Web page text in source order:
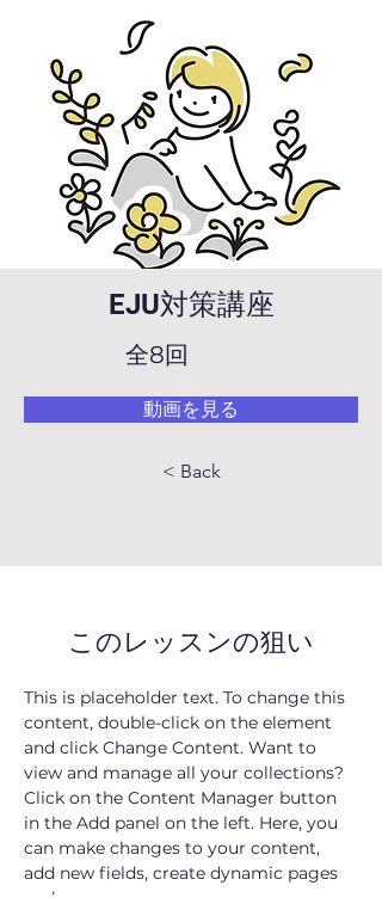
EJU対策講座
全8回
動画を見る
< Back
このレッスンの狙い
This is placeholder text. To change this
content, double-click on the element
and click Change Content. Want to
view and manage all your collections?
Click on the Content Manager button
in the Add panel on the left. Here, you
can make changes to your content,
add new fields, create dynamic pages
and more.